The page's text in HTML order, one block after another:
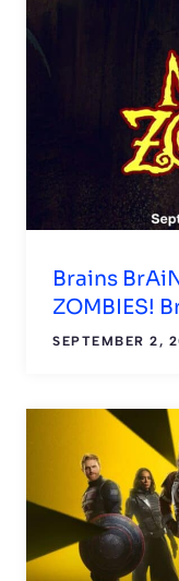
Brains
ZOMBIES!
SEPTEMBER 2,